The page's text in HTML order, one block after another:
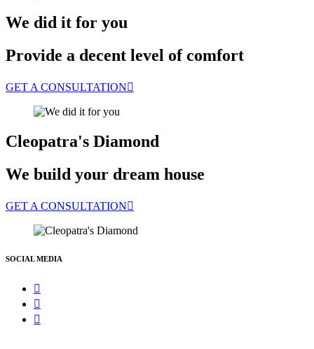
We did it for you
Provide a decent level of comfort
GET A CONSULTATION
Cleopatra's Diamond
We build your dream house
GET A CONSULTATION
SOCIAL MEDIA